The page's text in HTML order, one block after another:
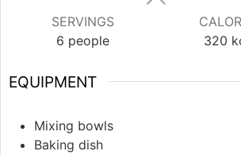
SERVINGS
6 people
320
EQUIPMENT
Mixing bowls
Baking dish